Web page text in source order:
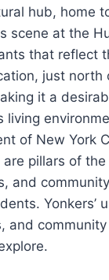
hub, home
scene at the
that reflect
just north
it a
living
of New York
pillars of
and
Yonkers’
and